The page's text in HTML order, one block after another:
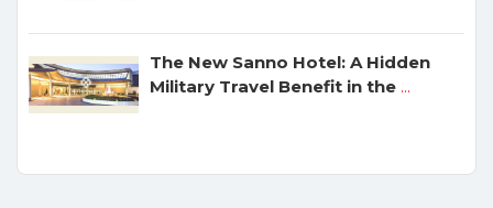
The New Sanno Hotel: A Hidden
Military Travel Benefit in the ...